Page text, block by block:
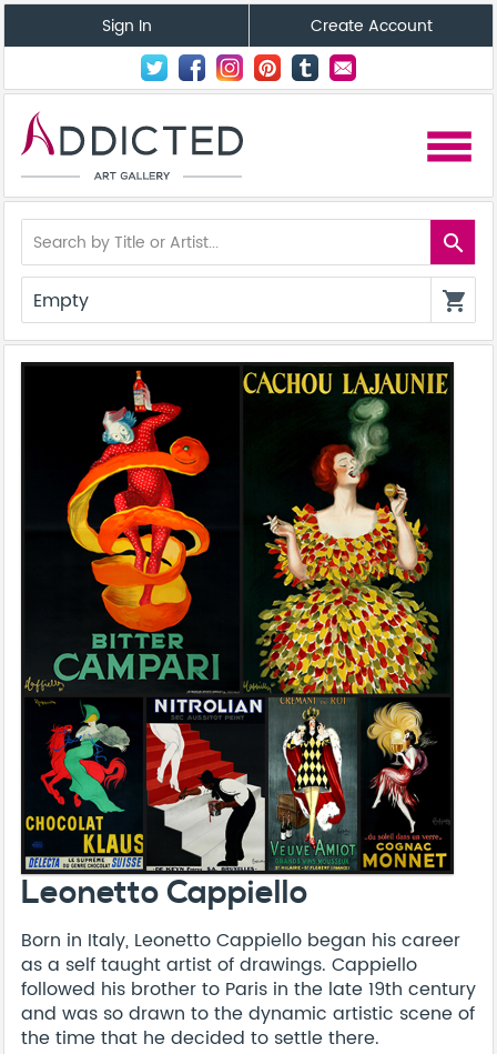
Sign In Create Account
menu
search
Empty shopping_cart
Leonetto Cappiello
Born in Italy, Leonetto Cappiello began his career
as a self taught artist of drawings. Cappiello
followed his brother to Paris in the late 19th century
and was so drawn to the dynamic artistic scene of
the time that he decided to settle there.